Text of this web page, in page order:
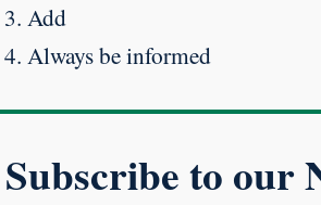
Add
Always be informed
Subscribe to our